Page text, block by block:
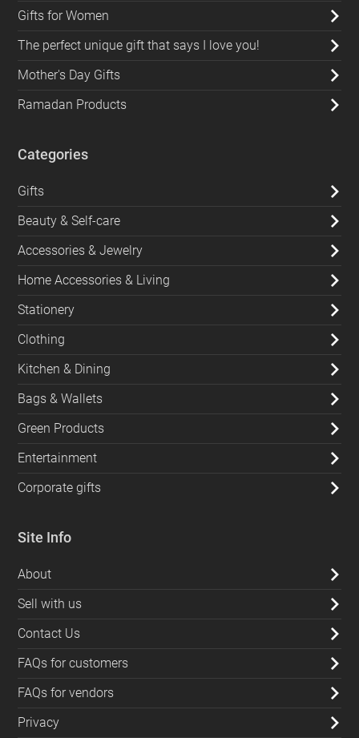
Gifts for Women
The perfect unique gift that says I love you!
Mother's Day Gifts
Ramadan Products
Categories
Gifts
Beauty & Self-care
Accessories & Jewelry
Home Accessories & Living
Stationery
Clothing
Kitchen & Dining
Bags & Wallets
Green Products
Entertainment
Corporate gifts
Site Info
About
Sell with us
Contact Us
FAQs for customers
FAQs for vendors
Privacy